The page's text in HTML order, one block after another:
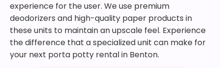
experience for the user. We use premium
deodorizers and high-quality paper products in
these units to maintain an upscale feel. Experience
the difference that a specialized unit can make for
your next porta potty rental in Benton.